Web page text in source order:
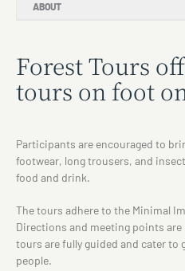
ABOUT
Forest Tours
tours on foot
Participants are encouraged to
footwear, long trousers, and
food and drink.
The tours adhere to the Minimal
Directions and meeting points
tours are fully guided and cater to
people.